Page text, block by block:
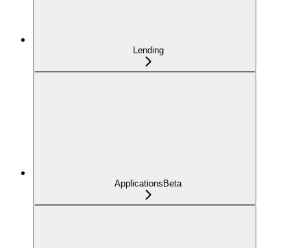
Lending
ApplicationsBeta